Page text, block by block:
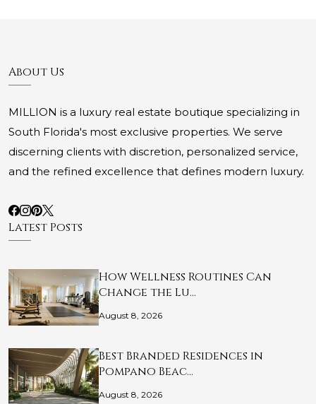
About Us
MILLION is a luxury real estate boutique specializing in
South Florida's most exclusive properties. We serve
discerning clients with discretion, personalized service,
and the refined excellence that defines modern luxury.
Latest Posts
How Wellness Routines Can
Change the Lu…
August 8, 2026
Best Branded Residences in
Pompano Beac…
August 8, 2026